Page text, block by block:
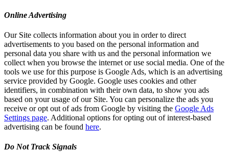
Online Advertising
Our Site collects information about you in order to direct
advertisements to you based on the personal information and
personal data you share with us and the personal information we
collect when you browse the internet or use social media. One of the
tools we use for this purpose is Google Ads, which is an advertising
service provided by Google. Google uses cookies and other
identifiers, in combination with their own data, to show you ads
based on your usage of our Site. You can personalize the ads you
receive or opt out of ads from Google by visiting the Google Ads
Settings page. Additional options for opting out of interest-based
advertising can be found here.
Do Not Track Signals